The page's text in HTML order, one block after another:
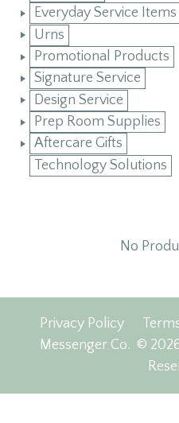
Everyday Service Items
Urns
Promotional Products
Signature Service
Design Service
Prep Room Supplies
Aftercare Gifts
Technology Solutions
No
Privacy Policy
Messenger Co. ©